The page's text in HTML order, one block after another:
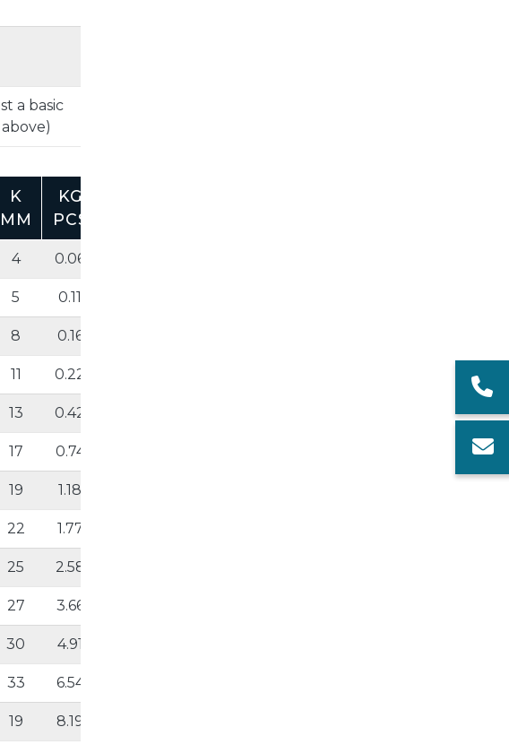
a basic
K
MM
KG
PCS
4 0.06
5 0.11
8 0.16
11 0.22
13 0.42
17 0.74
19 1.18
22 1.77
25 2.58
27 3.66
30 4.91
33 6.54
19 8.19